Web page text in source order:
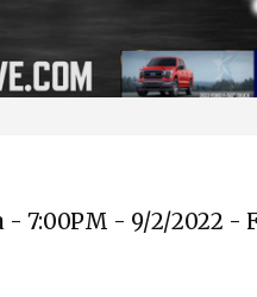
7:00PM - 9/2/2022